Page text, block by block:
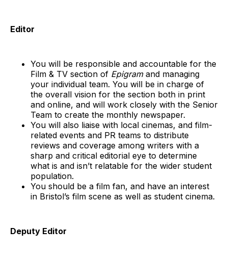
Editor
You will be responsible and accountable for the
Film & TV section of Epigramand managing
your individual team. You will be in charge of
the overall vision for the section both in print
and online, and will work closely with the Senior
Team to create the monthly newspaper.
You will also liaise with local cinemas, and film-
related events and PR teams to distribute
reviews and coverage among writers with a
sharp and critical editorial eye to determine
what is and isn’t relatable for the wider student
population.
You should be a film fan, and have an interest
in Bristol’s film scene as well as student cinema.
Deputy Editor